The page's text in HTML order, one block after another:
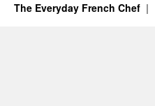
The Everyday French Chef